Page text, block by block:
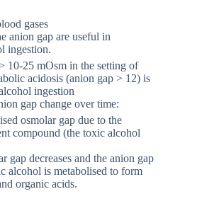
gases
anion gap are useful in
ingestion.
10-25 mOsm in the setting of
acidosis (anion gap > 12) is
ingestion
gap change over time:
osmolar gap due to the
compound (the toxic alcohol
gap decreases and the anion gap
alcohol is metabolised to form
organic acids.